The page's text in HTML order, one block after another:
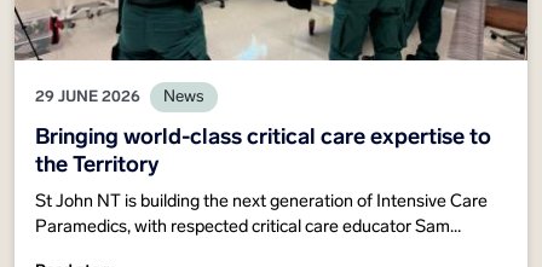
29 JUNE 2026 News
Bringing world-class critical care expertise to
the Territory
St John NT is building the next generation of Intensive Care
Paramedics, with respected critical care educator Sam